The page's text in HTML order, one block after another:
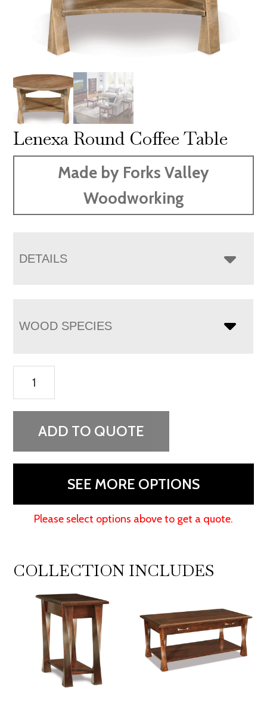
Lenexa Round Coffee Table
Made by Forks Valley
Woodworking
DETAILS
WOOD SPECIES
Round
Coffee
ADD TO QUOTE
SEE MORE OPTIONS
Please select options above to get a quote.
COLLECTION INCLUDES